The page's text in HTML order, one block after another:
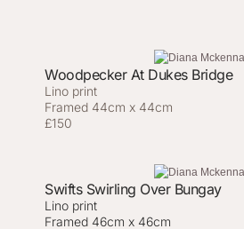
Woodpecker At Dukes Bridge
Lino print
Framed 44cm x 44cm
£150
Swifts Swirling Over Bungay
Lino print
Framed 46cm x 46cm